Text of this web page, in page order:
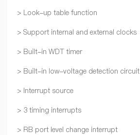
> Look-up table function
> Support internal and external clocks
> Built-in WDT timer
> Built-in low-voltage detection circuit
> Interrupt source
> 3 timing interrupts
> RB port level change interrupt